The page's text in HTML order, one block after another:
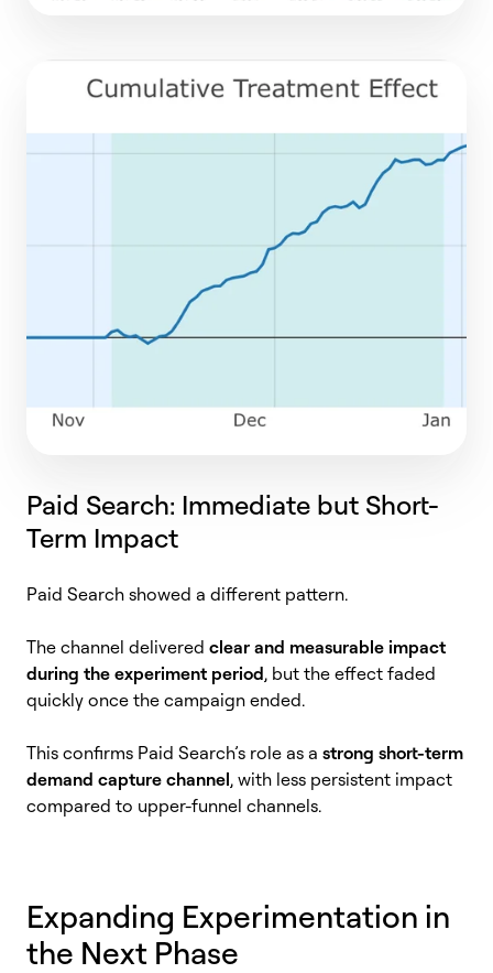
Paid Search: Immediate but Short-
Term Impact
Paid Search showed a different pattern.
The channel delivered clear and measurable impact
during the experiment period, but the effect faded
quickly once the campaign ended.
This confirms Paid Search’s role as a strong short-term
demand capture channel, with less persistent impact
compared to upper-funnel channels.
Expanding Experimentation in
the Next Phase